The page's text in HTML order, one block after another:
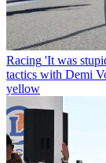
Racing 'It was
tactics with Demi
yellow